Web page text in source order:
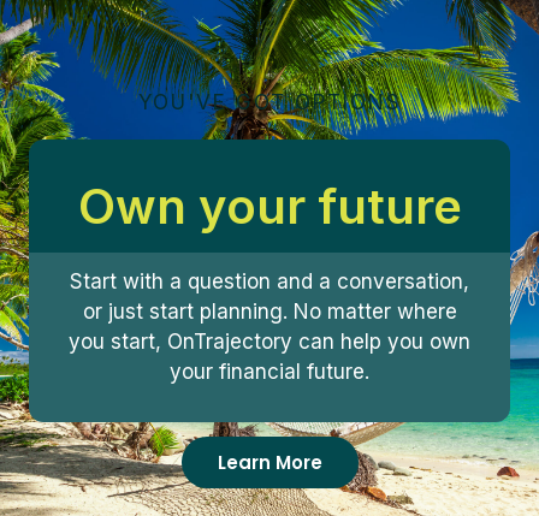
YOU'VE GOT OPTIONS
Own your future
Start with a question and a conversation,
or just start planning. No matter where
you start, OnTrajectory can help you own
your financial future.
Learn More